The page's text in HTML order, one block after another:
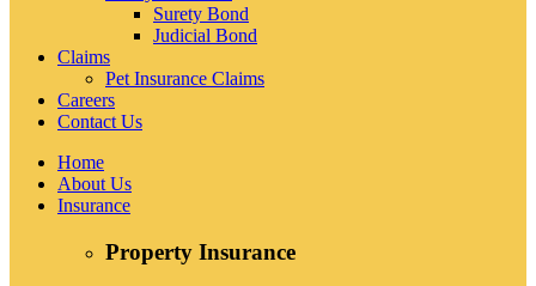
Surety Bond
Judicial Bond
Claims
Pet Insurance Claims
Careers
Contact Us
Home
About Us
Insurance
Property Insurance